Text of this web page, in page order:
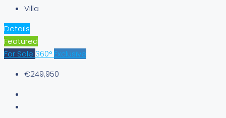
Villa
Details
Featured
For Sale 360° Exclusive
€249,950